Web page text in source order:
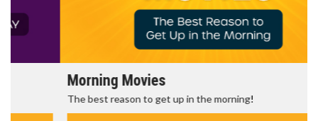
Morning Movies
The best reason to get up in the morning!